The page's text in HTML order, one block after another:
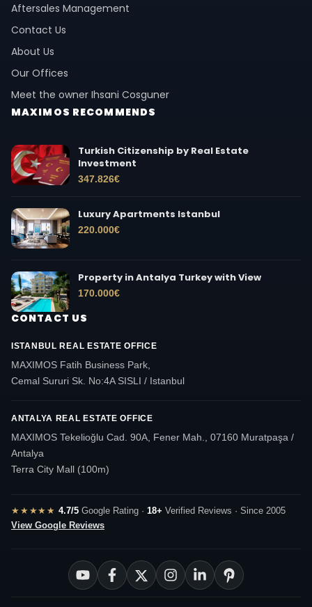
Aftersales Management
Contact Us
About Us
Our Offices
Meet the owner Ihsani Cosguner
MAXIMOS RECOMMENDS
Turkish Citizenship by Real Estate
Investment
347.826€
Luxury Apartments Istanbul
220.000€
Property in Antalya Turkey with View
170.000€
CONTACT US
ISTANBUL REAL ESTATE OFFICE
MAXIMOS Fatih Business Park,
Cemal Sururi Sk. No:4A SISLI / Istanbul
ANTALYA REAL ESTATE OFFICE
MAXIMOS Tekelioğlu Cad. 90A, Fener Mah., 07160 Muratpaşa /
Antalya
Terra City Mall (100m)
★★★★★ 4.7/5Google Rating · 18+ Verified Reviews · Since 2005
View Google Reviews